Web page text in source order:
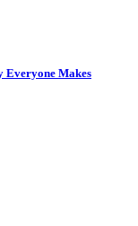
Everyone Makes